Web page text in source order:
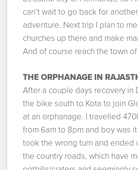
can’t wait to go back for
adventure. Next trip I plan to
churches up there and make
And of course reach the town
THE ORPHANAGE IN
After a couple days recovery in
the bike south to Kota to join
at an orphanage. I travelled
from 6am to 8pm and boy was
took the wrong turn and ended
the country roads, which have